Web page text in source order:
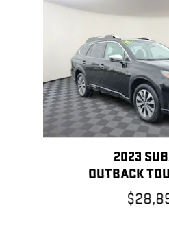
Slide 1 of 7
2023
OUTBACK